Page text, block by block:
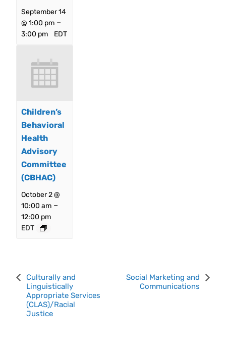
September 14
@ 1:00 pm–
3:00 pm EDT
Children’s
Behavioral
Health
Advisory
Committee
(CBHAC)
October 2 @
10:00 am–
12:00 pm
EDT
Event
Navigation
Culturally and
Linguistically
Appropriate Services
(CLAS)/Racial
Justice
Social Marketing and
Communications